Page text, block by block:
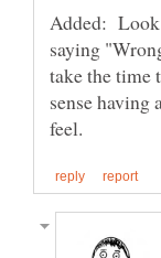
Added: Look
saying
take the time
sense